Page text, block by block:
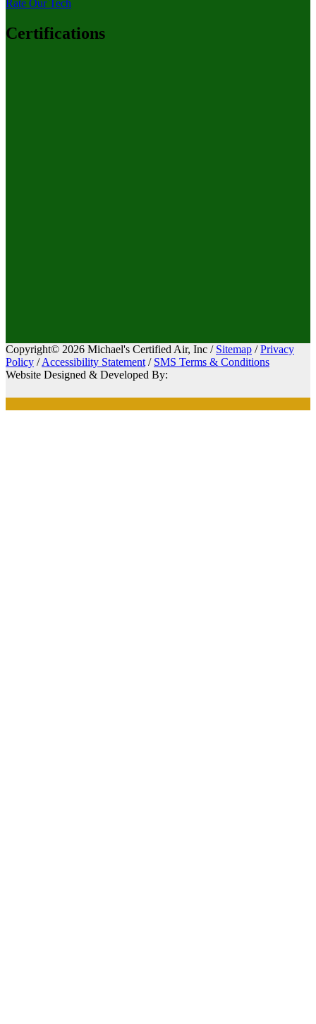
Rate Our Tech
Certifications
Copyright© 2026 Michael's Certified Air, Inc / Sitemap /Privacy
Policy /Accessibility Statement/ SMS Terms & Conditions
Website Designed & Developed By: